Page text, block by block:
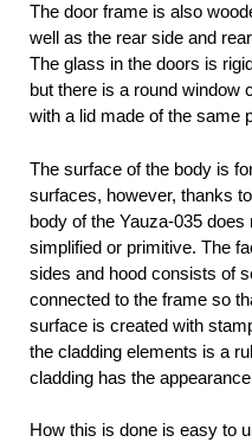
The door frame is also
well as the rear side and
The glass in the doors is
but there is a round window
with a lid made of the same
The surface of the body is
surfaces, however, thanks
body of the Yauza-035
simplified or primitive. The
sides and hood consists of
connected to the frame so
surface is created with
the cladding elements is a
cladding has the
How this is done is easy to